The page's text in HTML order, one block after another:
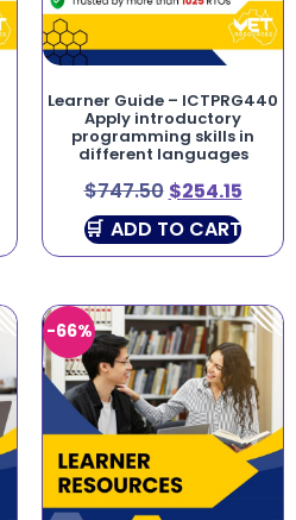
Learner Guide – ICTPRG440
Apply introductory
programming skills in
different languages
$747.50 $254.15
ADD TO CART
-66%